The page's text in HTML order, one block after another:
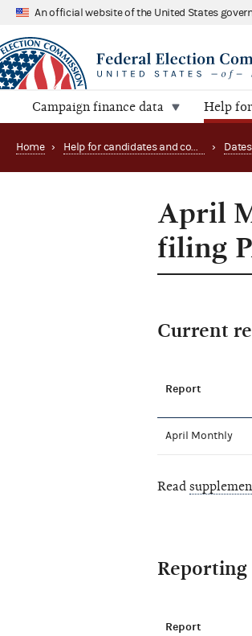
An official website of the United States
Campaign finance data Help
Home › Help for candidates and committees ›
April
filing
Current
Report
April Monthly
Read
Reporting
Report